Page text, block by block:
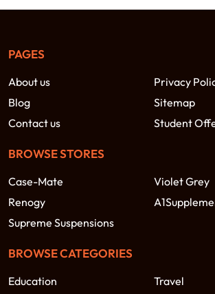
PAGES
About us
Privacy
Blog
Sitemap
Contact us
Student
BROWSE STORES
Case-Mate
Violet Grey
Renogy
Supreme Suspensions
BROWSE CATEGORIES
Education
Travel